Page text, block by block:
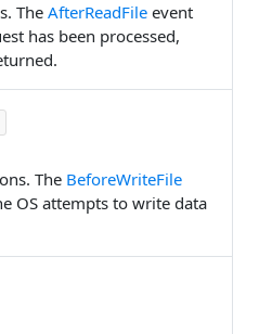
The AfterReadFile event
has been processed,
The BeforeWriteFile
OS attempts to write data